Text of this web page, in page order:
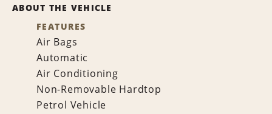
ABOUT THE VEHICLE
FEATURES
Air Bags
Automatic
Air Conditioning
Non-Removable Hardtop
Petrol Vehicle